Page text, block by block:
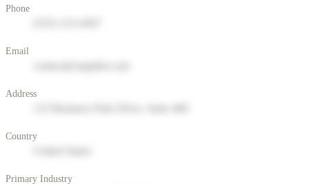
Phone
Email
Address
Country
Primary Industry